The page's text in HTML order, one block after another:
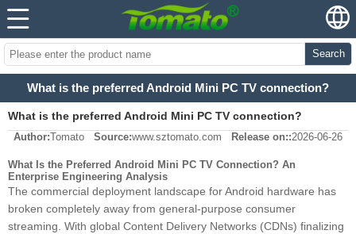
Search
What is the preferred Android Mini PC TV connection?
What is the preferred Android Mini PC TV connection?
Author:Tomato Source:www.sztomato.com Release on::2026-06-26
What Is the Preferred Android Mini PC TV Connection? An
Enterprise Engineering Analysis
The commercial deployment landscape for Android hardware has
broken completely away from general-purpose consumer
streaming. With global Content Delivery Networks (CDNs) finalizing